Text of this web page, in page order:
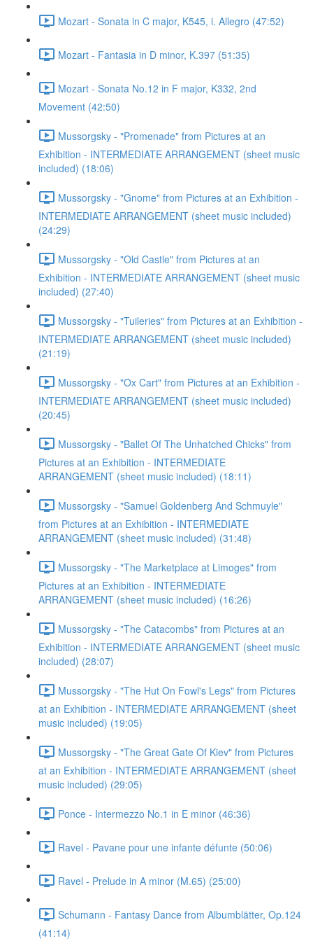
Mozart - Sonata in C major, K545, i. Allegro (47:52)
Mozart - Fantasia in D minor, K.397 (51:35)
Mozart - Sonata No.12 in F major, K332, 2nd
Movement (42:50)
Mussorgsky - "Promenade" from Pictures at an
Exhibition - INTERMEDIATE ARRANGEMENT (sheet music
included) (18:06)
Mussorgsky - "Gnome" from Pictures at an Exhibition -
INTERMEDIATE ARRANGEMENT (sheet music included)
(24:29)
Mussorgsky - "Old Castle" from Pictures at an
Exhibition - INTERMEDIATE ARRANGEMENT (sheet music
included) (27:40)
Mussorgsky - "Tuileries" from Pictures at an Exhibition -
INTERMEDIATE ARRANGEMENT (sheet music included)
(21:19)
Mussorgsky - "Ox Cart" from Pictures at an Exhibition -
INTERMEDIATE ARRANGEMENT (sheet music included)
(20:45)
Mussorgsky - "Ballet Of The Unhatched Chicks" from
Pictures at an Exhibition - INTERMEDIATE
ARRANGEMENT (sheet music included) (18:11)
Mussorgsky - "Samuel Goldenberg And Schmuyle"
from Pictures at an Exhibition - INTERMEDIATE
ARRANGEMENT (sheet music included) (31:48)
Mussorgsky - "The Marketplace at Limoges" from
Pictures at an Exhibition - INTERMEDIATE
ARRANGEMENT (sheet music included) (16:26)
Mussorgsky - "The Catacombs" from Pictures at an
Exhibition - INTERMEDIATE ARRANGEMENT (sheet music
included) (28:07)
Mussorgsky - "The Hut On Fowl's Legs" from Pictures
at an Exhibition - INTERMEDIATE ARRANGEMENT (sheet
music included) (19:05)
Mussorgsky - "The Great Gate Of Kiev" from Pictures
at an Exhibition - INTERMEDIATE ARRANGEMENT (sheet
music included) (29:05)
Ponce - Intermezzo No.1 in E minor (46:36)
Ravel - Pavane pour une infante défunte (50:06)
Ravel - Prelude in A minor (M.65) (25:00)
Schumann - Fantasy Dance from Albumblätter, Op.124
(41:14)